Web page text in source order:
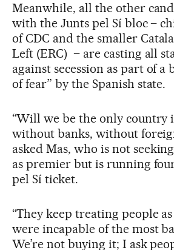
Meanwhile, all the other
with the Junts pel Sí bloc –
of CDC and the smaller
Left (ERC) – are casting all
against secession as part of a
of fear” by the Spanish state.
“Will we be the only country
without banks, without
asked Mas, who is not
as premier but is running
pel Sí ticket.
“They keep treating people
were incapable of the most
We’re not buying it; I ask